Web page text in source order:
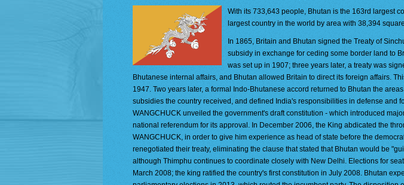
With its 733,643 people, Bhutan is the 163rd largest
largest country in the world by area with 38,394
In 1865, Britain and Bhutan signed the Treaty of
subsidy in exchange for ceding some border land to
was set up in 1907; three years later, a treaty was
Bhutanese internal affairs, and Bhutan allowed Britain to direct its foreign affairs.
1947. Two years later, a formal Indo-Bhutanese accord returned to Bhutan the
subsidies the country received, and defined India's responsibilities in defense and
WANGCHUCK unveiled the government's draft constitution - which introduced
national referendum for its approval. In December 2006, the King abdicated the
WANGCHUCK, in order to give him experience as head of state before the
renegotiated their treaty, eliminating the clause that stated that Bhutan would be
although Thimphu continues to coordinate closely with New Delhi. Elections for
March 2008; the king ratified the country's first constitution in July 2008. Bhutan